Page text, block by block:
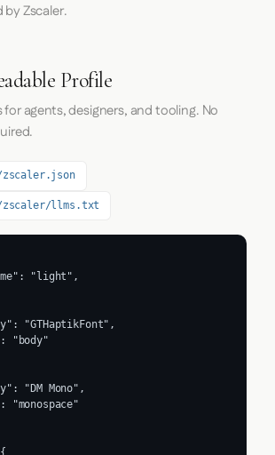
Zscaler.
Profile
agents, designers, and tooling. No
zscaler.json
zscaler/llms.txt
"light",
"GTHaptikFont",
"body"
"DM Mono",
"monospace"